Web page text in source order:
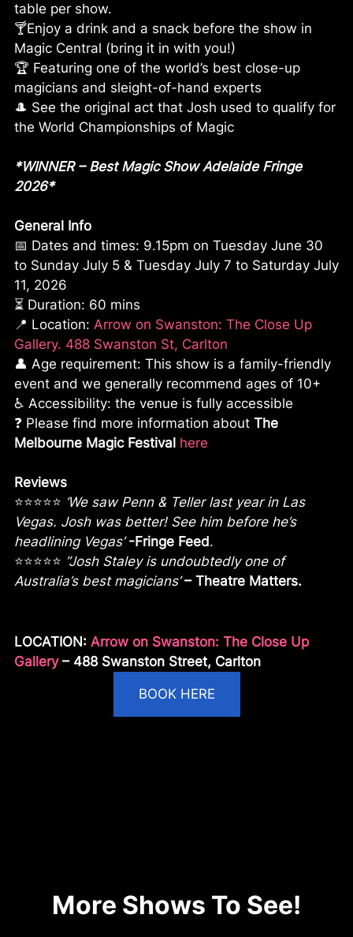
table per show.
🍸Enjoy a drink and a snack before the show in
Magic Central (bring it in with you!)
🏆 Featuring one of the world’s best close-up
magicians and sleight-of-hand experts
🎩 See the original act that Josh used to qualify for
the World Championships of Magic
*WINNER – Best Magic Show Adelaide Fringe
2026*
General Info
📅 Dates and times: 9.15pm on Tuesday June 30
to Sunday July 5 & Tuesday July 7 to Saturday July
11, 2026
⏳ Duration: 60 mins
📍 Location: Arrow on Swanston: The Close Up
Gallery. 488 Swanston St, Carlton
👤 Age requirement: This show is a family-friendly
event and we generally recommend ages of 10+
♿ Accessibility: the venue is fully accessible
❓ Please find more information about The
Melbourne Magic Festival here
Reviews
⭐⭐⭐⭐⭐ ‘We saw Penn & Teller last year in Las
Vegas. Josh was better! See him before he’s
headlining Vegas’ -Fringe Feed .
⭐⭐⭐⭐⭐ ”Josh Staley is undoubtedly one of
Australia’s best magicians’– Theatre Matters.
LOCATION: Arrow on Swanston: The Close Up
Gallery– 488 Swanston Street, Carlton
BOOK HERE
More Shows To See!